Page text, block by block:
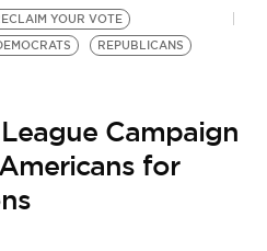
YOUR VOTE
REPUBLICANS
Campaign
for